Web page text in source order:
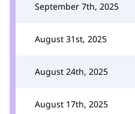
September 7th, 2025
August 31st, 2025
August 24th, 2025
August 17th, 2025